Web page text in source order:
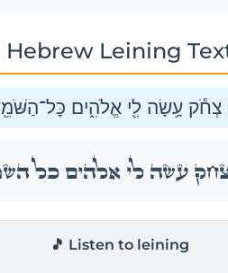
Hebrew Leining
עָ֥שָׂה לִ֖י אֱלֹהִ֑ים כׇּל־הַשֹּׁמֵ֖עַ
עָ֥שָׂה לִ֖י אֱלֹהִ֑ים
🎵 Listen to leining